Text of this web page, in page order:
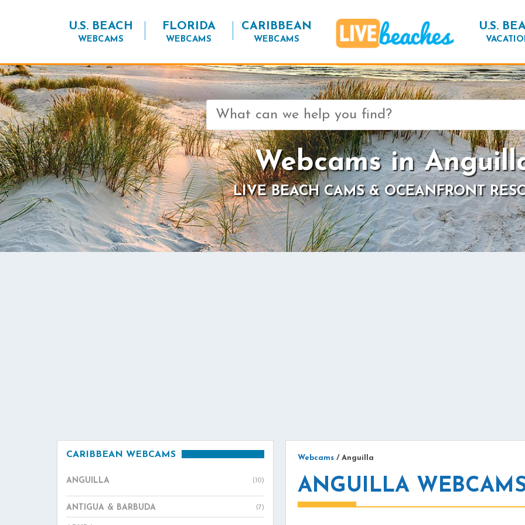
U.S. BEACH
WEBCAMS
FLORIDA
WEBCAMS
CARIBBEAN
WEBCAMS
U.S.
Search
for:
Webcams in
LIVE BEACH CAMS & OCEANFRONT
CARIBBEAN WEBCAMS
ANGUILLA (10)
ANTIGUA & BARBUDA (7)
Webcams / Anguilla
ANGUILLA